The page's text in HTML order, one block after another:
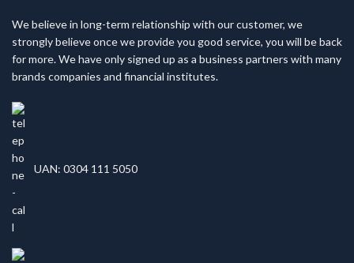
We believe in long-term relationship with our customer, we
strongly believe once we provide you good service, you will be back
for more. We have only signed up as a business partners with many
brands companies and financial institutes.
UAN: 0304 111 5050